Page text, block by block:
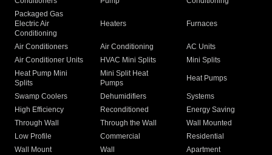
Packaged Gas
Electric Air
Conditioning
Heaters Furnaces
Air Conditioners Air Conditioning
AC Units
Air Conditioner Units
HVAC Mini Splits
Mini Splits
Heat Pump Mini
Splits
Mini Split Heat
Pumps
Heat Pumps
Swamp Coolers Dehumidifiers
Systems
High Efficiency
Reconditioned
Energy Saving
Through Wall
Through the Wall
Wall Mounted
Low Profile
Commercial
Residential
Wall Mount
Wall
Apartment